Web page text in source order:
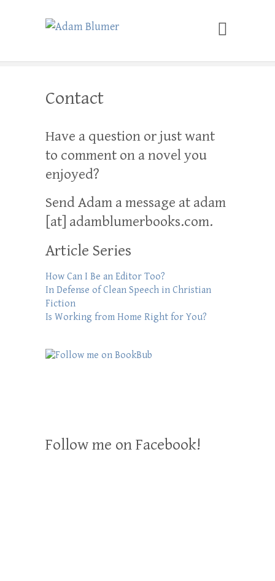
Adam Blumer
Contact
Have a question or just want
to comment on a novel you
enjoyed?
Send Adam a message at adam
[at] adamblumerbooks.com.
Article Series
How Can I Be an Editor Too?
In Defense of Clean Speech in Christian
Fiction
Is Working from Home Right for You?
Follow me on Facebook!